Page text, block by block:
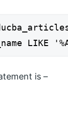
LIKE
is –